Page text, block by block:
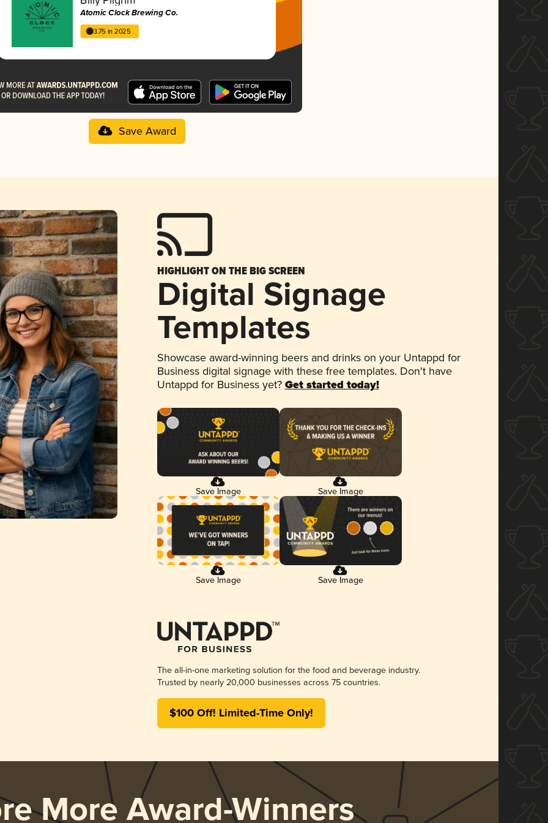
Atomic Clock Brewing Co.
3.75 in 2025
Save Award
HIGHLIGHT ON THE BIG SCREEN
Digital Signage
Templates
Showcase award-winning beers and drinks on your Untappd for
Business digital signage with these free templates. Don't have
Untappd for Business yet? Get started today!
Save Image Save Image
Save Image Save Image
The all-in-one marketing solution for the food and beverage industry.
Trusted by nearly 20,000 businesses across 75 countries.
$100 Off! Limited-Time Only!
More Award-Winners